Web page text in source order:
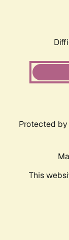
Protected by
This